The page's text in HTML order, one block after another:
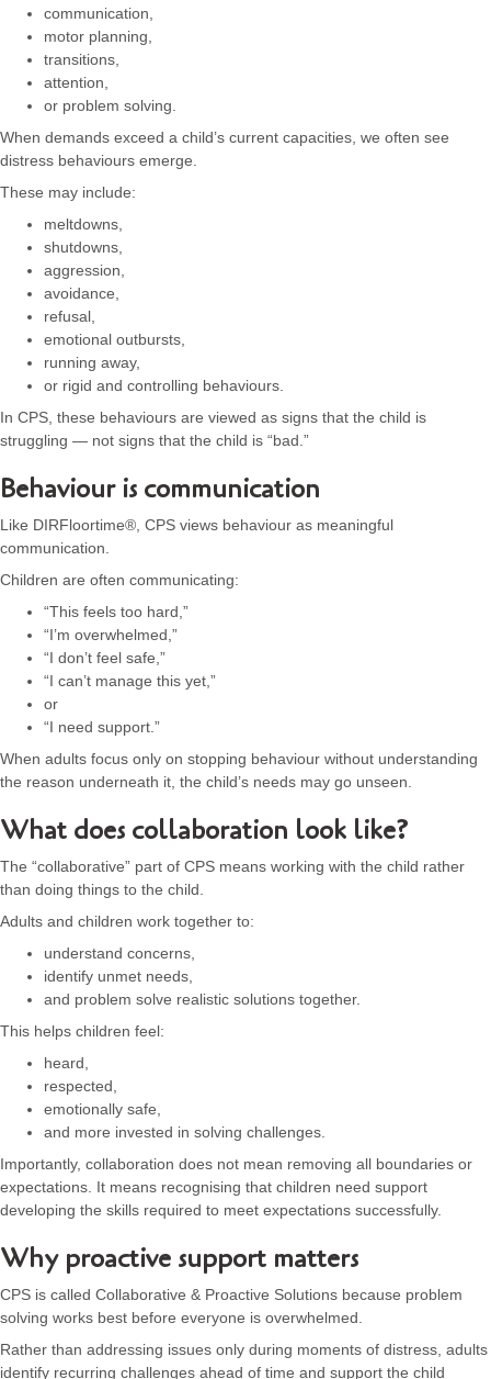
communication,
motor planning,
transitions,
attention,
or problem solving.
When demands exceed a child’s current capacities, we often see
distress behaviours emerge.
These may include:
meltdowns,
shutdowns,
aggression,
avoidance,
refusal,
emotional outbursts,
running away,
or rigid and controlling behaviours.
In CPS, these behaviours are viewed as signs that the child is
struggling — not signs that the child is “bad.”
Behaviour is communication
Like DIRFloortime®, CPS views behaviour as meaningful
communication.
Children are often communicating:
“This feels too hard,”
“I’m overwhelmed,”
“I don’t feel safe,”
“I can’t manage this yet,”
or
“I need support.”
When adults focus only on stopping behaviour without understanding
the reason underneath it, the child’s needs may go unseen.
What does collaboration look like?
The “collaborative” part of CPS means working with the child rather
than doing things to the child.
Adults and children work together to:
understand concerns,
identify unmet needs,
and problem solve realistic solutions together.
This helps children feel:
heard,
respected,
emotionally safe,
and more invested in solving challenges.
Importantly, collaboration does not mean removing all boundaries or
expectations. It means recognising that children need support
developing the skills required to meet expectations successfully.
Why proactive support matters
CPS is called Collaborative & Proactive Solutions because problem
solving works best before everyone is overwhelmed.
Rather than addressing issues only during moments of distress, adults
identify recurring challenges ahead of time and support the child